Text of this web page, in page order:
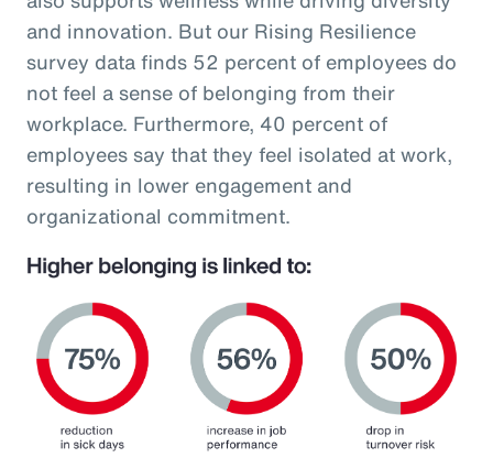
and innovation. But our Rising Resilience
survey data finds 52 percent of employees do
not feel a sense of belonging from their
workplace. Furthermore, 40 percent of
employees say that they feel isolated at work,
resulting in lower engagement and
organizational commitment.